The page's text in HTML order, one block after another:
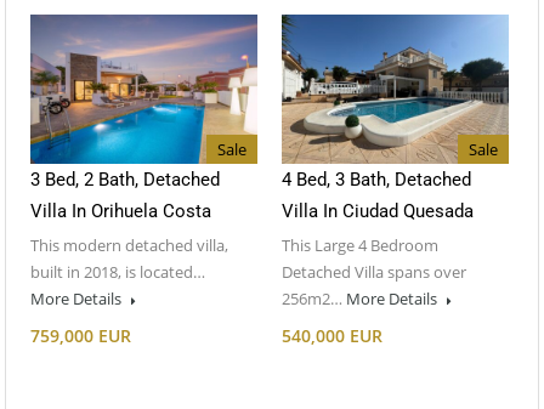
Sale
3 Bed, 2 Bath, Detached
Villa In Orihuela Costa
This modern detached villa,
built in 2018, is located…
More Details
759,000 EUR
Sale
4 Bed, 3 Bath, Detached
Villa In Ciudad Quesada
This Large 4 Bedroom
Detached Villa spans over
256m2… More Details
540,000 EUR